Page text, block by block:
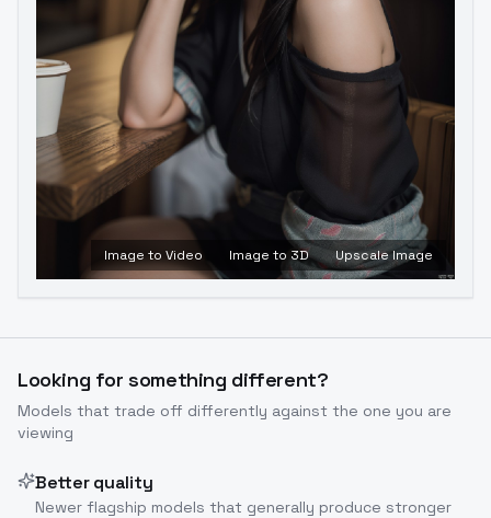
Image to Video Image to 3D Upscale Image
Looking for something different?
Models that trade off differently against the one you are
viewing
Better quality
Newer flagship models that generally produce stronger